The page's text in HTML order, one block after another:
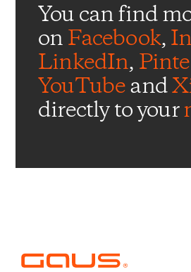
You can find
onFacebook,
LinkedIn,
YouTubeand
directly to your